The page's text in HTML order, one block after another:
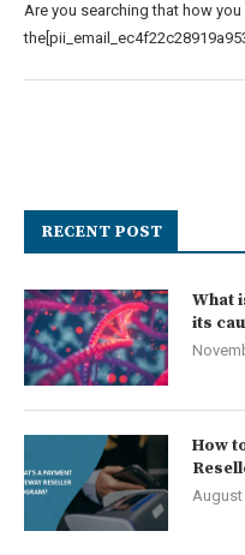
Are you searching that how
RECENT POST
What
its
How
August